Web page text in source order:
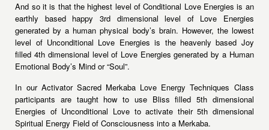
And so it is that the highest level of Conditional Love Energies is an
earthly based happy 3rd dimensional level of Love Energies
generated by a human physical body’s brain. However, the lowest
level of Unconditional Love Energies is the heavenly based Joy
filled 4th dimensional level of Love Energies generated by a Human
Emotional Body’s Mind or “Soul”.
In our Activator Sacred Merkaba Love Energy Techniques Class
participants are taught how to use Bliss filled 5th dimensional
Energies of Unconditional Love to activate their 5th dimensional
Spiritual Energy Field of Consciousness into a Merkaba.